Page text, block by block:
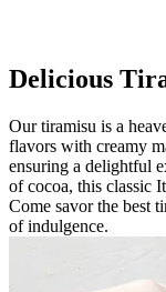
Delicious
Our tiramisu is a
flavors with creamy
ensuring a delightful
of cocoa, this classic
Come savor the best
of indulgence.